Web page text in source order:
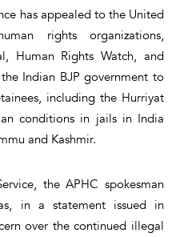
has appealed to the United
rights organizations,
Human Rights Watch, and
Indian BJP government to
including the Hurriyat
conditions in jails in India
and Kashmir.
the APHC spokesman
in a statement issued in
over the continued illegal